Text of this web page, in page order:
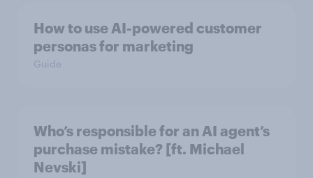
How to use AI-powered customer
personas for marketing
Guide
Who’s responsible for an AI agent’s
purchase mistake? [ft. Michael
Nevski]